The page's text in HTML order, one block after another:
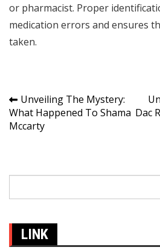
or pharmacist. Proper
medication errors and ensures
taken.
Post
navigation
Unveiling The Mystery:
What Happened To Shama
Mccarty
Dac
LINK